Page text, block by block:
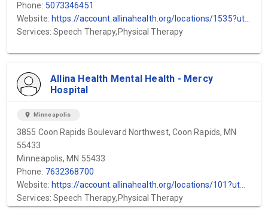
Phone: 5073346451
Website: https://account.allinahealth.org/locations/1535?utm_source=gmb&utm_medium=organic&utm_content=web-url&utm_campaign=gmb_website&utm_term=District-One-Hospital
Services: Speech Therapy,Physical Therapy
Allina Health Mental Health - Mercy
Hospital
location_on Minneapolis
3855 Coon Rapids Boulevard Northwest, Coon Rapids, MN
55433
Minneapolis, MN 55433
Phone: 7632368700
Website: https://account.allinahealth.org/locations/101?utm_source=gmb&utm_medium=organic&utm_content=web-url&utm_campaign=gmb_website&utm_term=Allina-Health-Mental-Health-Mercy-Hospital
Services: Speech Therapy,Physical Therapy